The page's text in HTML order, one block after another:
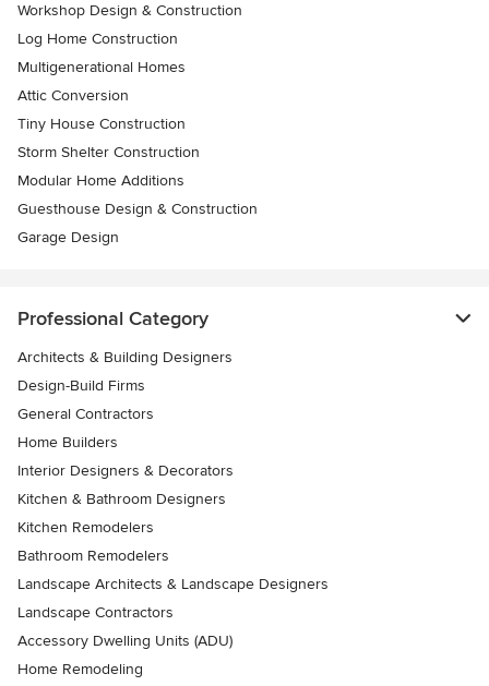
Workshop Design & Construction
Log Home Construction
Multigenerational Homes
Attic Conversion
Tiny House Construction
Storm Shelter Construction
Modular Home Additions
Guesthouse Design & Construction
Garage Design
Professional Category
Architects & Building Designers
Design-Build Firms
General Contractors
Home Builders
Interior Designers & Decorators
Kitchen & Bathroom Designers
Kitchen Remodelers
Bathroom Remodelers
Landscape Architects & Landscape Designers
Landscape Contractors
Accessory Dwelling Units (ADU)
Home Remodeling